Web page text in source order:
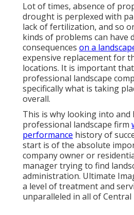
Lot of times, absence of
drought is perplexed with
lack of fertilization, and so
kinds of problems can have
consequences on a
expensive replacement for
locations. It is important
professional landscape
specifically what is taking
overall.
This is why looking into and
professional landscape firm
performance history of
start is of the absolute
company owner or
manager trying to find
administration. Ultimate
a level of treatment and
unparalleled in all of Central